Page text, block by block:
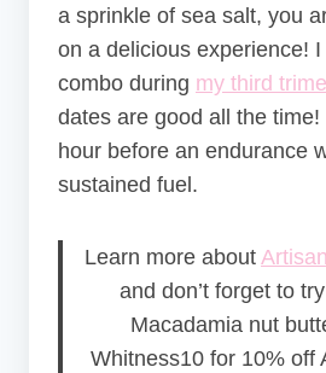
a sprinkle of sea salt, you
on a delicious experience!
combo during my third
dates are good all the time!
hour before an endurance
sustained fuel.
Learn more about
and don’t forget to
Macadamia nut
Whitness10 for 10% off